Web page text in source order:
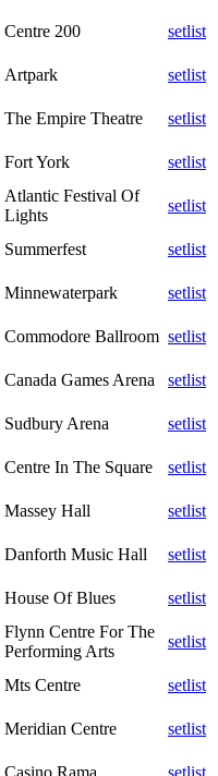
Centre 200
setlist
Artpark
setlist
The Empire Theatre
setlist
Fort York
setlist
Atlantic Festival Of
Lights
setlist
Summerfest
setlist
Minnewaterpark
setlist
Commodore Ballroom setlist
Canada Games Arena
setlist
Sudbury Arena
setlist
Centre In The Square
setlist
Massey Hall
setlist
Danforth Music Hall
setlist
House Of Blues
setlist
Flynn Centre For The
Performing Arts
setlist
Mts Centre
setlist
Meridian Centre
setlist
Casino Rama setlist